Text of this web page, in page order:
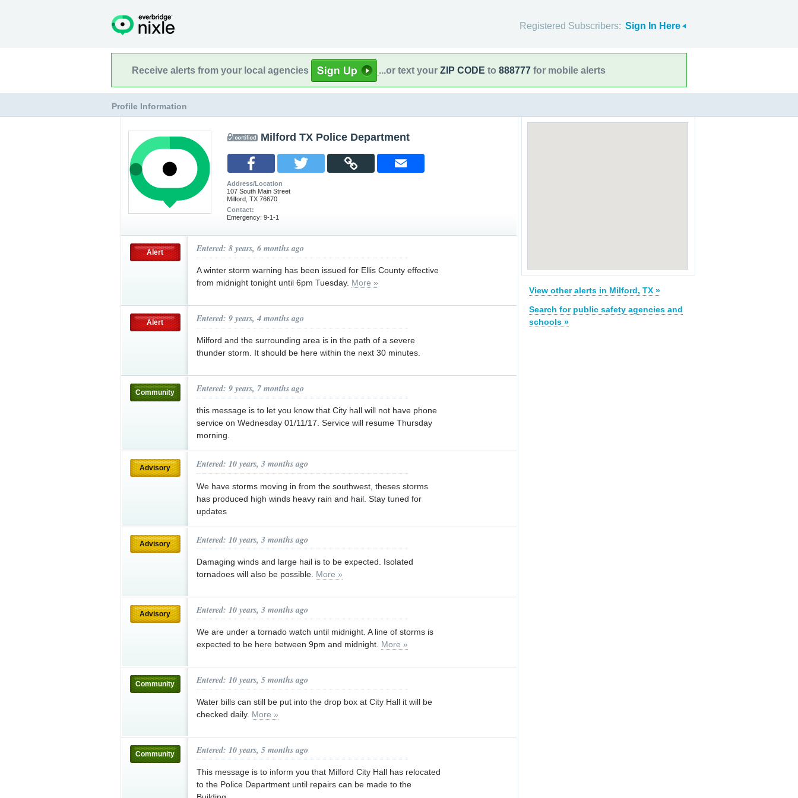
Registered Subscribers: Sign In Here
Receive alerts from your local agencies ...or text your ZIP CODE to 888777 for mobile alerts
Profile Information
Milford TX Police Department
Address/Location
107 South Main Street
Milford, TX 76670
Contact:
Emergency: 9-1-1
Alert Entered: 8 years, 6 months ago
A winter storm warning has been issued for Ellis County effective
from midnight tonight until 6pm Tuesday. More »
Alert Entered: 9 years, 4 months ago
Milford and the surrounding area is in the path of a severe
thunder storm. It should be here within the next 30 minutes.
Community Entered: 9 years, 7 months ago
this message is to let you know that City hall will not have phone
service on Wednesday 01/11/17. Service will resume Thursday
morning.
Advisory Entered: 10 years, 3 months ago
We have storms moving in from the southwest, theses storms
has produced high winds heavy rain and hail. Stay tuned for
updates
Advisory Entered: 10 years, 3 months ago
Damaging winds and large hail is to be expected. Isolated
tornadoes will also be possible. More »
Advisory Entered: 10 years, 3 months ago
We are under a tornado watch until midnight. A line of storms is
expected to be here between 9pm and midnight. More »
Community Entered: 10 years, 5 months ago
Water bills can still be put into the drop box at City Hall it will be
checked daily. More »
Community Entered: 10 years, 5 months ago
This message is to inform you that Milford City Hall has relocated
to the Police Department until repairs can be made to the
View other alerts in Milford, TX »
Search for public safety agencies and
schools »